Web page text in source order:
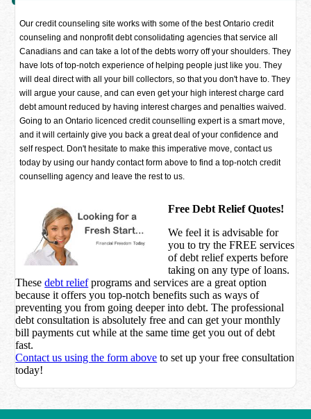
Our credit counseling site works with some of the best Ontario credit
counseling and nonprofit debt consolidating agencies that service all
Canadians and can take a lot of the debts worry off your shoulders. They
have lots of top-notch experience of helping people just like you. They
will deal direct with all your bill collectors, so that you don't have to. They
will argue your cause, and can even get your high interest charge card
debt amount reduced by having interest charges and penalties waived.
Going to an Ontario licenced credit counselling expert is a smart move,
and it will certainly give you back a great deal of your confidence and
self respect. Don't hesitate to make this imperative move, contact us
today by using our handy contact form above to find a top-notch credit
counselling agency and leave the rest to us.
Free Debt Relief Quotes!
We feel it is advisable for
you to try theFREE services
of debt relief experts before
taking on any type of loans.
Thesedebt reliefprograms and services are a great option
because it offers you top-notch benefits such as ways of
preventing you from going deeper into debt. The professional
debt consultation is absolutely free and can get your monthly
bill payments cut while at the same time get you out of debt
fast.
Contact us using the form above to set up your free consultation
today!